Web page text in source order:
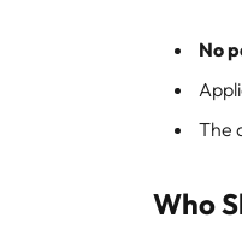
No
The
Who